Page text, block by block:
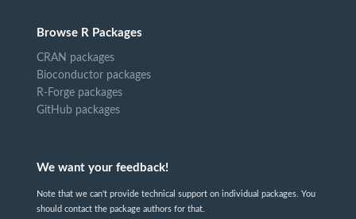
Browse R Packages
CRAN packages
Bioconductor packages
R-Forge packages
GitHub packages
We want your feedback!
Note that we can't provide technical support on individual packages. You
should contact the package authors for that.